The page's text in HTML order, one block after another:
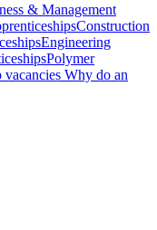
& Management
Construction
Engineering
Polymer
vacancies Why do an